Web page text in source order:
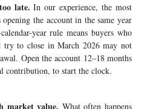
late. In our experience, the most
the account in the same year
year rule means buyers who
try to close in March 2026 may not
Open the account 12–18 months
contribution, to start the clock.
market value. What often happens